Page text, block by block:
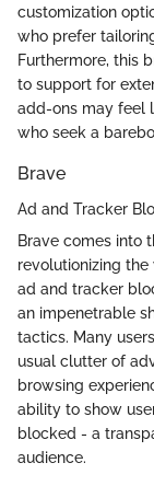
customization
who prefer
Furthermore, this
to support for
add-ons may feel
who seek a
Brave
Ad and Tracker
Brave comes into
revolutionizing
ad and tracker
an impenetrable
tactics. Many
usual clutter of
browsing
ability to show
blocked - a
audience.